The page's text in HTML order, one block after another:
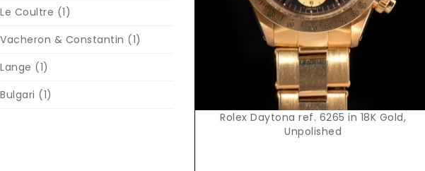
Le Coultre (1)
Vacheron & Constantin (1)
Lange (1)
Bulgari (1)
Rolex Daytona ref. 6265 in 18K Gold,
Unpolished